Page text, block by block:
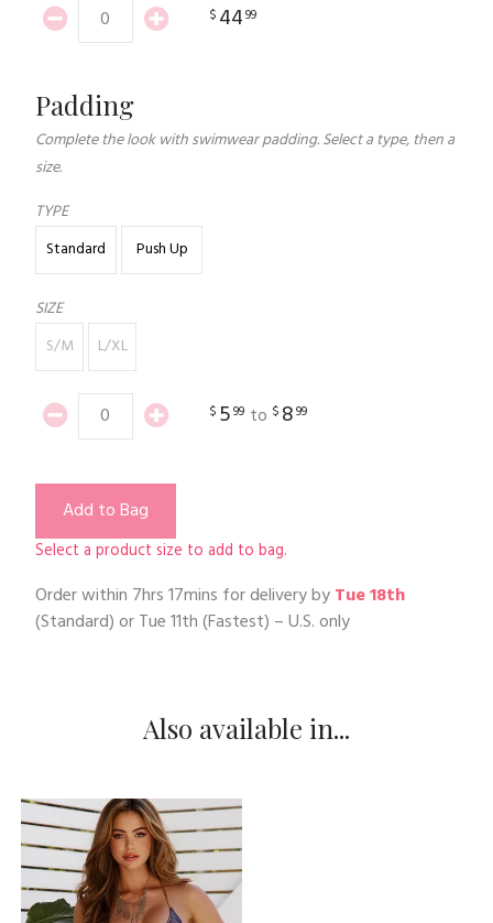
$ 4499
Padding
Complete the look with swimwear padding. Select a type, then a
size.
TYPE
Standard
Push Up
SIZE
S/M
L/XL
$ 599 to $ 899
Add to Bag
Select a product size to add to bag.
Order within 7hrs 17mins for delivery byTue 18th
(Standard) orTue 11th(Fastest) – U.S. only
Also available in...